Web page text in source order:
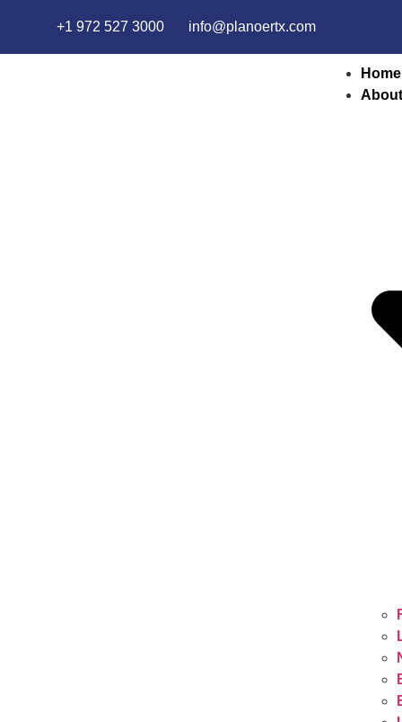
+1 972 527 3000 info@planoertx.com
Home